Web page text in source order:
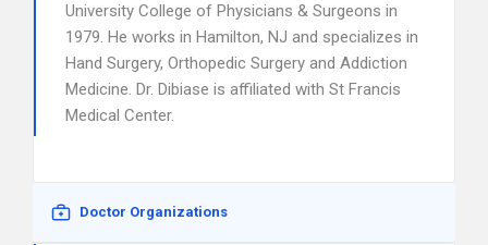
University College of Physicians & Surgeons in
1979. He works in Hamilton, NJ and specializes in
Hand Surgery, Orthopedic Surgery and Addiction
Medicine. Dr. Dibiase is affiliated with St Francis
Medical Center.
Doctor Organizations